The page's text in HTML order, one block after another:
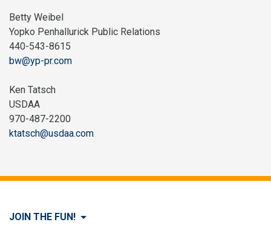
Betty Weibel
Yopko Penhallurick Public Relations
440-543-8615
bw@yp-pr.com
Ken Tatsch
USDAA
970-487-2200
ktatsch@usdaa.com
JOIN THE FUN!